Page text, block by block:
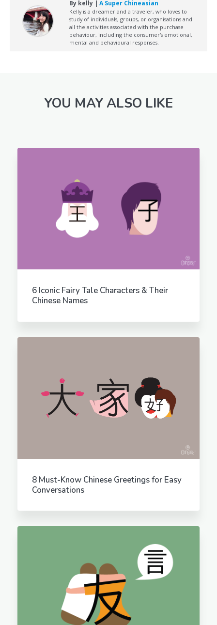
By kelly | A Super Chineasian
Kelly is a dreamer and a traveler, who loves to
study of individuals, groups, or organisations and
all the activities associated with the purchase
behaviour, including the consumer's emotional,
mental and behavioural responses.
YOU MAY ALSO LIKE
6 Iconic Fairy Tale Characters & Their
Chinese Names
8 Must-Know Chinese Greetings for Easy
Conversations